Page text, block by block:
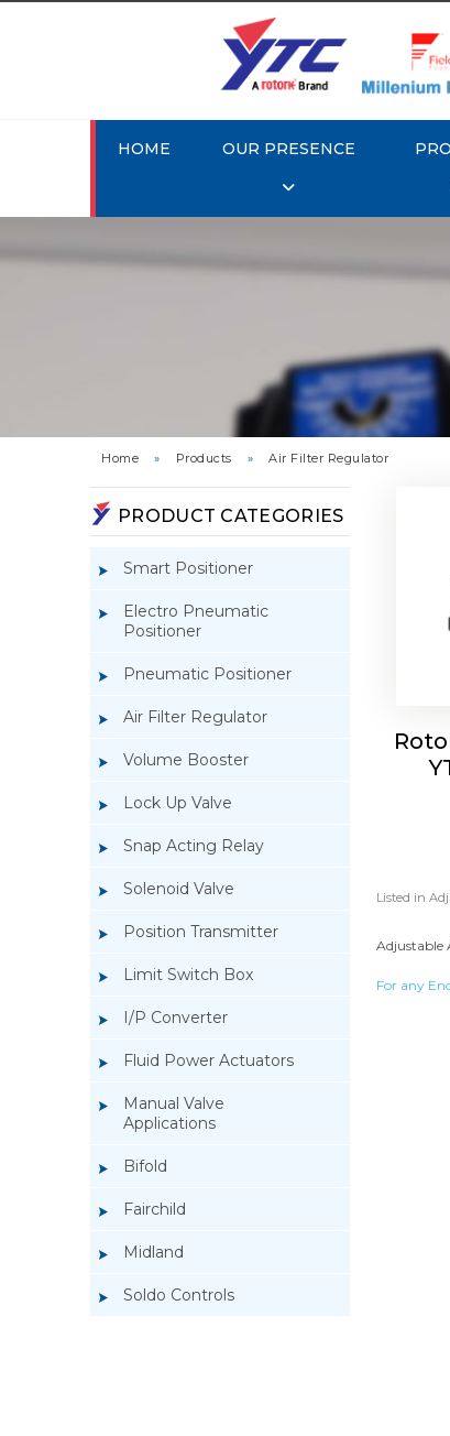
HOME OUR PRESENCE
Home » Products » Air Filter Regulator
PRODUCT CATEGORIES
Smart Positioner
Electro Pneumatic
Positioner
Pneumatic Positioner
Air Filter Regulator
Volume Booster
Lock Up Valve
Snap Acting Relay
Solenoid Valve
Position Transmitter
Limit Switch Box
I/P Converter
Fluid Power Actuators
Manual Valve
Applications
Bifold
Fairchild
Midland
Soldo Controls
Listed in
Adjustable
For any